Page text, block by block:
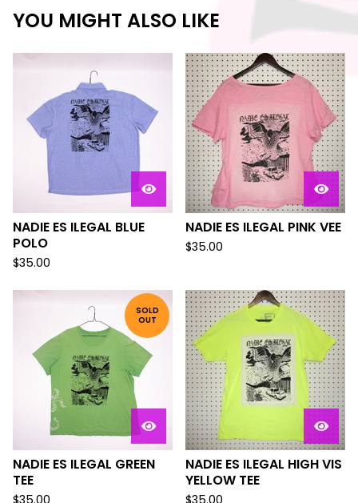
YOU MIGHT ALSO LIKE
NADIE ES ILEGAL BLUE
POLO
$35.00
NADIE ES ILEGAL PINK VEE
$35.00
SOLD
OUT
NADIE ES ILEGAL GREEN
TEE
$35.00
NADIE ES ILEGAL HIGH VIS
YELLOW TEE
$35.00